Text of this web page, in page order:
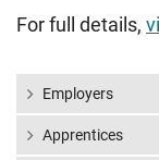
For full details,
Employers
Apprentices